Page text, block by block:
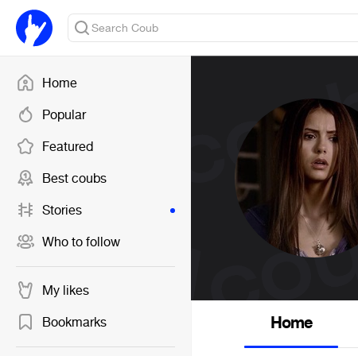
Home
Popular
Featured
Best coubs
Stories
Who to follow
My likes
Bookmarks
Home